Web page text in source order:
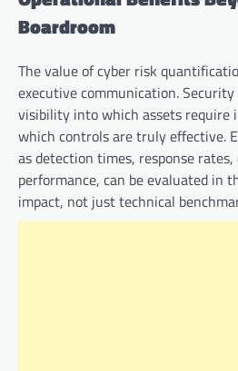
Boardroom
The value of cyber risk
executive communication.
visibility into which assets require
which controls are truly effective.
as detection times, response
performance, can be evaluated in
impact, not just technical